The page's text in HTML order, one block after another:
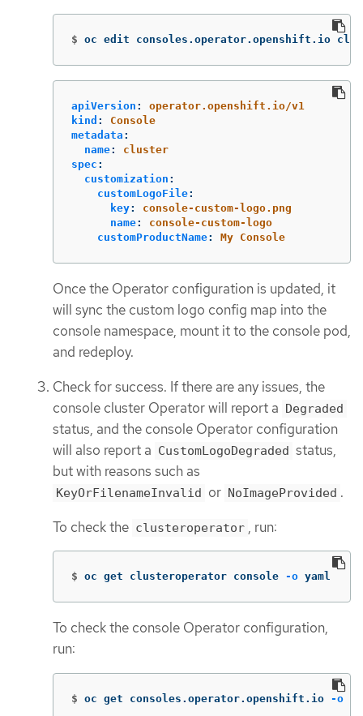
$ oc edit consoles.operator.openshift.io
apiVersion :
operator.openshift.io/v1
kind :
Console
metadata :
name:
cluster
spec :
customization :
customLogoFile:
key:
console-custom-logo.png
name:
console-custom-logo
customProductName: My Console
Once the Operator configuration is updated, it
will sync the custom logo config map into the
console namespace, mount it to the console pod,
and redeploy.
Check for success. If there are any issues, the
console cluster Operator will report a Degraded
status, and the console Operator configuration
will also report a CustomLogoDegraded status,
but with reasons such as
KeyOrFilenameInvalid or NoImageProvided .
To check the clusteroperator , run:
$ oc get clusteroperator console -o yaml
To check the console Operator configuration,
run:
$ oc get consoles.operator.openshift.io -o